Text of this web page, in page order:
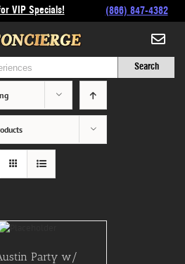
VIP Specials! (866) 847-4382
Party w/